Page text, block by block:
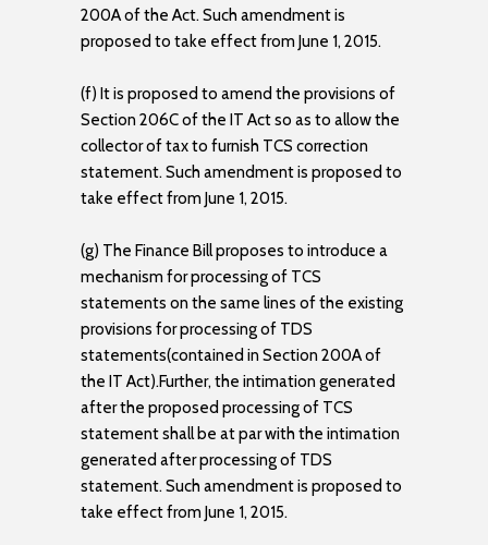
200A of the Act. Such amendment is
proposed to take effect from June 1, 2015.
(f) It is proposed to amend the provisions of
Section 206C of the IT Act so as to allow the
collector of tax to furnish TCS correction
statement. Such amendment is proposed to
take effect from June 1, 2015.
(g) The Finance Bill proposes to introduce a
mechanism for processing of TCS
statements on the same lines of the existing
provisions for processing of TDS
statements(contained in Section 200A of
the IT Act).Further, the intimation generated
after the proposed processing of TCS
statement shall be at par with the intimation
generated after processing of TDS
statement. Such amendment is proposed to
take effect from June 1, 2015.